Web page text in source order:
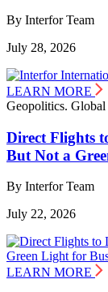
By Interfor Team
July 28, 2026
LEARN MORE
Geopolitics.
Direct Flights
But Not a
By Interfor Team
July 22, 2026
LEARN MORE